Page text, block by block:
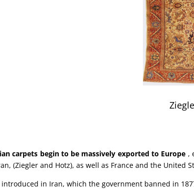
carpets begin to be massively exported to Europe ,
(Ziegler and Hotz), as well as France and the United
in Iran, which the government banned in